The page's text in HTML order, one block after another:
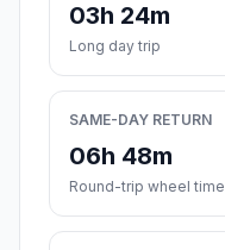
03h 24m
Long day trip
SAME-DAY RETURN
06h 48m
Round-trip wheel time